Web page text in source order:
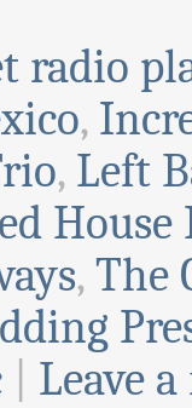
radio
,
, Left
House
, The
Leave